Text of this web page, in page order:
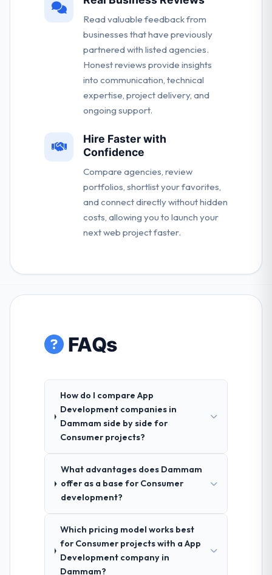
Read valuable feedback from
businesses that have previously
partnered with listed agencies.
Honest reviews provide insights
into communication, technical
expertise, project delivery, and
ongoing support.
Hire Faster with
Confidence
Compare agencies, review
portfolios, shortlist your favorites,
and connect directly without hidden
costs, allowing you to launch your
next web project faster.
FAQs
How do I compare App
Development companies in
Dammam side by side for
Consumer projects?
What advantages does Dammam
offer as a base for Consumer
development?
Which pricing model works best
for Consumer projects with a App
Development company in
Dammam?